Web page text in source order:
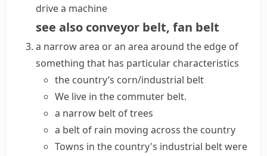
drive a machine
see also conveyor belt, fan belt
a narrow area or an area around the edge of
something that has particular characteristics
the country’s corn/industrial belt
We live in the commuter belt.
a narrow belt of trees
a belt of rain moving across the country
Towns in the country's industrial belt were